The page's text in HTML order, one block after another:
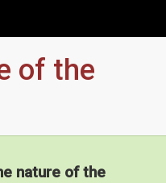
of the
nature of the